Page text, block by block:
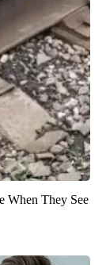
When They See